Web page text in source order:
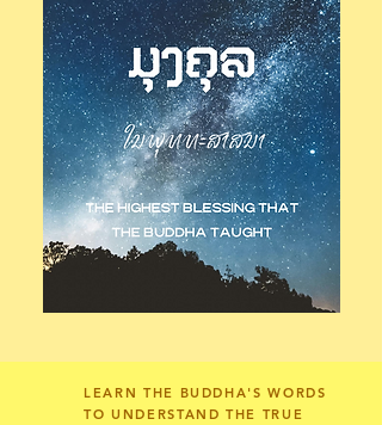
LEARN THE BUDDHA'S WORDS
TO UNDERSTAND THE TRUE